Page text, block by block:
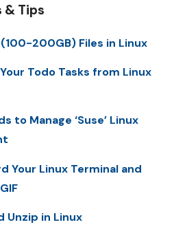
& Tips
200GB) Files in Linux
Todo Tasks from Linux
to Manage ‘Suse’ Linux
Your Linux Terminal and
Unzip in Linux